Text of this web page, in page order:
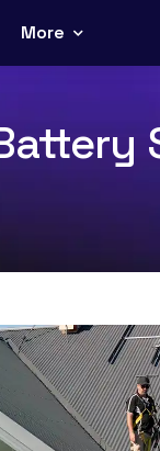
More